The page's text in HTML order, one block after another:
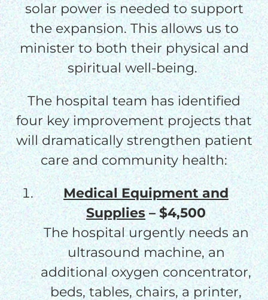
solar power is needed to support
the expansion. This allows us to
minister to both their physical and
spiritual well-being.
The hospital team has identified
four key improvement projects that
will dramatically strengthen patient
care and community health:
Medical Equipment and
Supplies– $4,500
The hospital urgently needs an
ultrasound machine, an
additional oxygen concentrator,
beds, tables, chairs, a printer,